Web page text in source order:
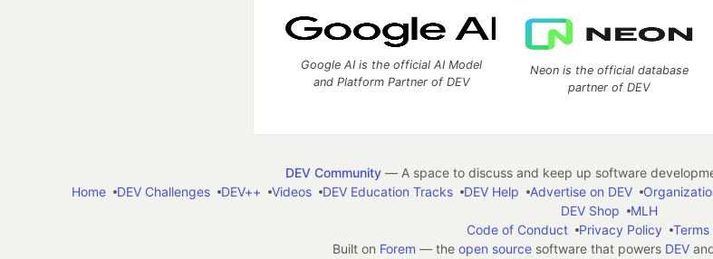
Google AI is the official AI Model
and Platform Partner of DEV
Neon is the official database
partner of DEV
DEV Community— A space to discuss and keep up software
Home
DEV Challenges DEV++ Videos DEV Education Tracks DEV Help Advertise on DEV
DEV Shop
MLH
Code of Conduct
Privacy Policy
Built on Forem — the open sourcesoftware that powers DEV